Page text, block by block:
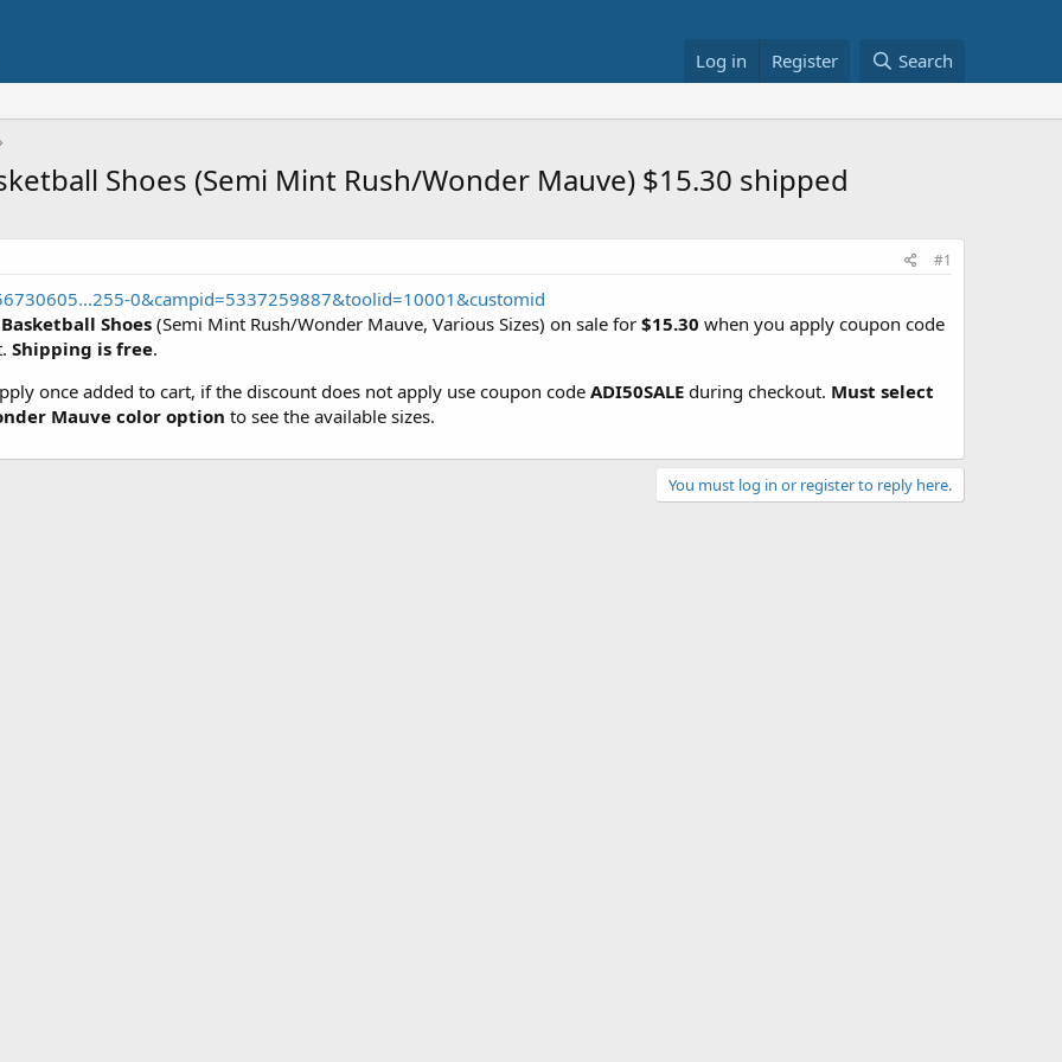
Log in Register Search
Shoes (Semi Mint Rush/Wonder Mauve) $15.30 shipped
#1
0&campid=5337259887&toolid=10001&customid
Shoes (Semi Mint Rush/Wonder Mauve, Various Sizes) on sale for $15.30 when you apply coupon code
Shipping is free.
once added to cart, if the discount does not apply use coupon code ADI50SALE during checkout. Must select
Mauve color option to see the available sizes.
You must log in or register to reply here.